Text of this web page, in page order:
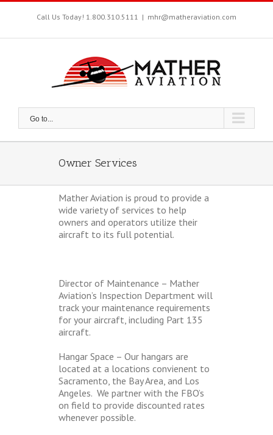
Skip
Call Us Today! 1.800.310.5111 | mhr@matheraviation.com
Go to...
Owner Services
Mather Aviation is proud to provide a
wide variety of services to help
owners and operators utilize their
aircraft to its full potential.
Director of Maintenance – Mather
Aviation’s Inspection Department will
track your maintenance requirements
for your aircraft, including Part 135
aircraft.
Hangar Space – Our hangars are
located at a locations convienent to
Sacramento, the Bay Area, and Los
Angeles. We partner with the FBO’s
on field to provide discounted rates
whenever possible.